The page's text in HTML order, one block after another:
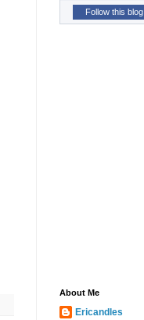
Follow this blog
About Me
Ericandles